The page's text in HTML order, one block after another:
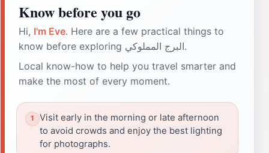
Know before you go
Hi, I'm Eve. Here are a few practical things to
know before exploring البرج المملوكي.
Local know-how to help you travel smarter and
make the most of every moment.
Visit early in the morning or late afternoon
to avoid crowds and enjoy the best lighting
for photographs.